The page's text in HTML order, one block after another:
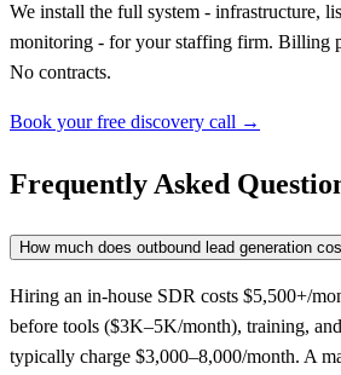
We install the full system - infrastructure,
monitoring - for your staffing firm. Billing
No contracts.
Book your free discovery call →
Frequently Asked
How much does outbound lead generation
Hiring an in-house SDR costs $5,500+/
before tools ($3K–5K/month), training,
typically charge $3,000–8,000/month. A